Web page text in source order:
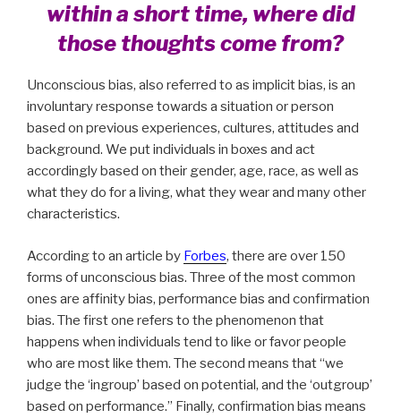
within a short time, where did
those thoughts come from?
Unconscious bias, also referred to as implicit bias, is an
involuntary response towards a situation or person
based on previous experiences, cultures, attitudes and
background. We put individuals in boxes and act
accordingly based on their gender, age, race, as well as
what they do for a living, what they wear and many other
characteristics.
According to an article by Forbes, there are over 150
forms of unconscious bias. Three of the most common
ones are affinity bias, performance bias and confirmation
bias. The first one refers to the phenomenon that
happens when individuals tend to like or favor people
who are most like them. The second means that “we
judge the ‘ingroup’ based on potential, and the ‘outgroup’
based on performance.” Finally, confirmation bias means